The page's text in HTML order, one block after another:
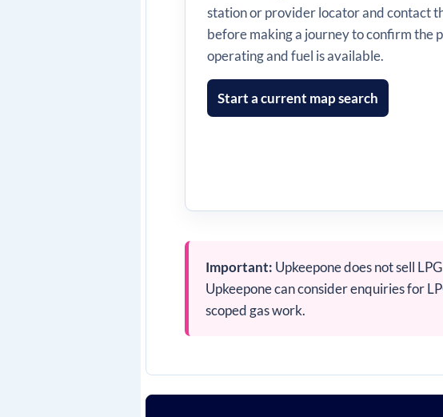
station or provider locator and contact
before making a journey to confirm the
operating and fuel is available.
Start a current map search
Important: Upkeepone does not sell
Upkeepone can consider enquiries for
scoped gas work.